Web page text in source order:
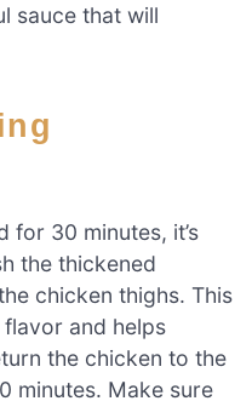
sauce that will
for 30 minutes, it’s
the thickened
chicken thighs. This
and helps
the chicken to the
minutes. Make sure